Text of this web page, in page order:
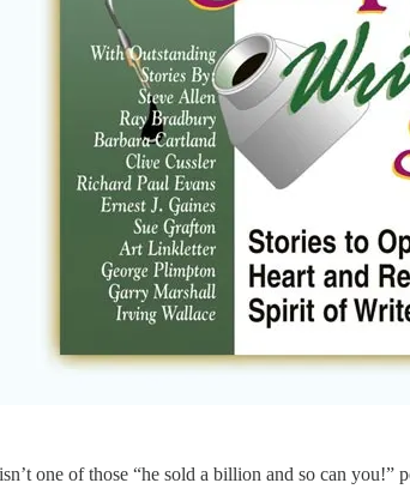
one of those “he sold a billion and so can